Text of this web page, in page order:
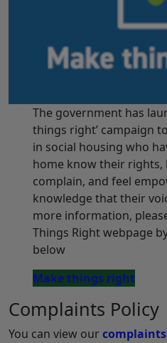
The government has
things right’ campaign
in social housing who
home know their rights,
complain, and feel
knowledge that their
more information,
Things Right webpage
below
Make things right
Complaints Policy
You can view our